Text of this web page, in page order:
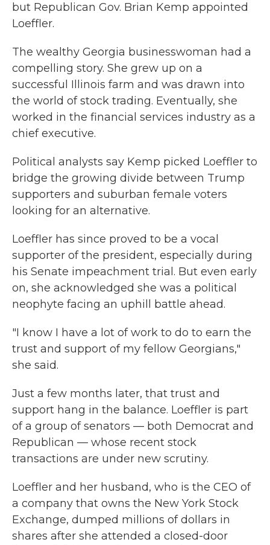
but Republican Gov. Brian Kemp appointed
Loeffler.
The wealthy Georgia businesswoman had a
compelling story. She grew up on a
successful Illinois farm and was drawn into
the world of stock trading. Eventually, she
worked in the financial services industry as a
chief executive.
Political analysts say Kemp picked Loeffler to
bridge the growing divide between Trump
supporters and suburban female voters
looking for an alternative.
Loeffler has since proved to be a vocal
supporter of the president, especially during
his Senate impeachment trial. But even early
on, she acknowledged she was a political
neophyte facing an uphill battle ahead.
"I know I have a lot of work to do to earn the
trust and support of my fellow Georgians,"
she said.
Just a few months later, that trust and
support hang in the balance. Loeffler is part
of a group of senators — both Democrat and
Republican — whose recent stock
transactions are under new scrutiny.
Loeffler and her husband, who is the CEO of
a company that owns the New York Stock
Exchange, dumped millions of dollars in
shares after she attended a closed-door